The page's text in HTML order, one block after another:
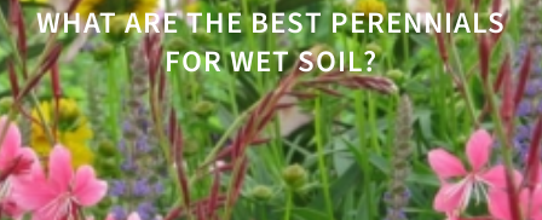
WHAT ARE THE BEST PERENNIALS
FOR WET SOIL?